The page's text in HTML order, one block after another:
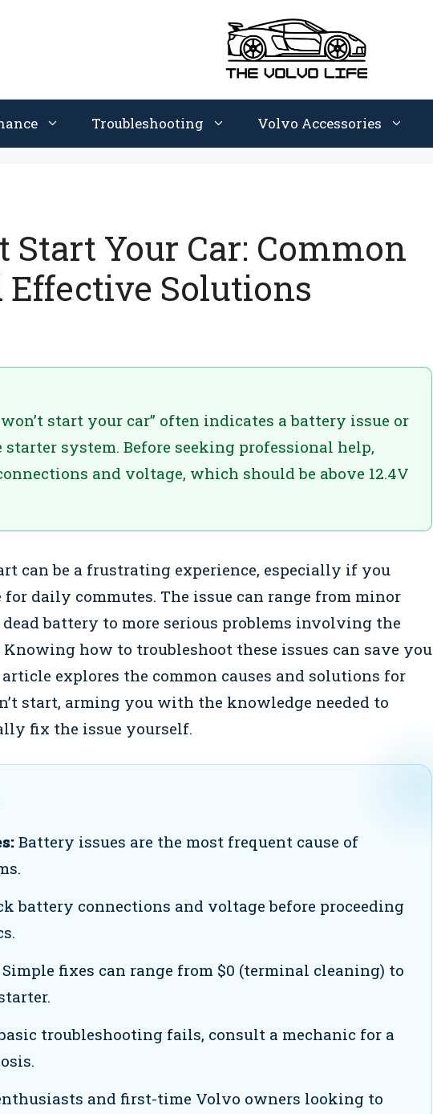
Troubleshooting Volvo Accessories
Start Your Car: Common
Effective Solutions
start your car” often indicates a battery issue or
system. Before seeking professional help,
and voltage, which should be above 12.4V
can be a frustrating experience, especially if you
daily commutes. The issue can range from minor
battery to more serious problems involving the
how to troubleshoot these issues can save you
explores the common causes and solutions for
start, arming you with the knowledge needed to
fix the issue yourself.
Battery issues are the most frequent cause of
battery connections and voltage before proceeding
fixes can range from $0 (terminal cleaning) to
troubleshooting fails, consult a mechanic for a
and first-time Volvo owners looking to